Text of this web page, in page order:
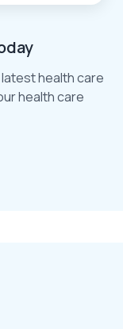
health care
health care